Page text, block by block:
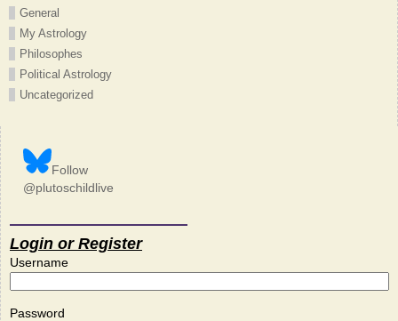
General
My Astrology
Philosophes
Political Astrology
Uncategorized
Follow
@plutoschildlive
Login or Register
Username
Password